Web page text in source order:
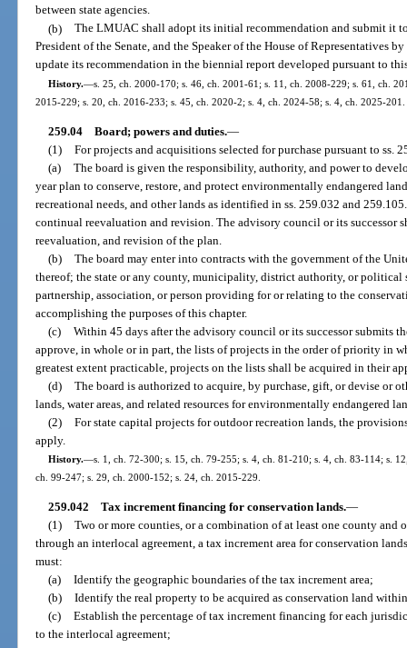
between state agencies.
(b) The LMUAC shall adopt its initial recommendation and submit it
President of the Senate, and the Speaker of the House of Representatives
update its recommendation in the biennial report developed pursuant to
History.—s. 25, ch. 2000-170; s. 46, ch. 2001-61; s. 11, ch. 2008-229; s. 61, ch.
2015-229; s. 20, ch. 2016-233; s. 45, ch. 2020-2; s. 4, ch. 2024-58; s. 4, ch. 2025-201.
259.04 Board; powers and duties.—
(1) For projects and acquisitions selected for purchase pursuant to ss.
(a) The board is given the responsibility, authority, and power to
year plan to conserve, restore, and protect environmentally endangered
recreational needs, and other lands as identified in ss. 259.032 and
continual reevaluation and revision. The advisory council or its successor
reevaluation, and revision of the plan.
(b) The board may enter into contracts with the government of the
thereof; the state or any county, municipality, district authority, or
partnership, association, or person providing for or relating to the
accomplishing the purposes of this chapter.
(c) Within 45 days after the advisory council or its successor submits
approve, in whole or in part, the lists of projects in the order of priority in
greatest extent practicable, projects on the lists shall be acquired in their
(d) The board is authorized to acquire, by purchase, gift, or devise or
lands, water areas, and related resources for environmentally endangered
(2) For state capital projects for outdoor recreation lands, the
apply.
History.—s. 1, ch. 72-300; s. 15, ch. 79-255; s. 4, ch. 81-210; s. 4, ch. 83-114; s.
ch. 99-247; s. 29, ch. 2000-152; s. 24, ch. 2015-229.
259.042 Tax increment financing for conservation lands.—
(1) Two or more counties, or a combination of at least one county and
through an interlocal agreement, a tax increment area for conservation
must:
(a) Identify the geographic boundaries of the tax increment area;
(b) Identify the real property to be acquired as conservation land
(c) Establish the percentage of tax increment financing for each
to the interlocal agreement;